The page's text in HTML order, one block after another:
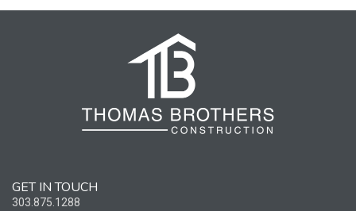
GET IN TOUCH
303.875.1288